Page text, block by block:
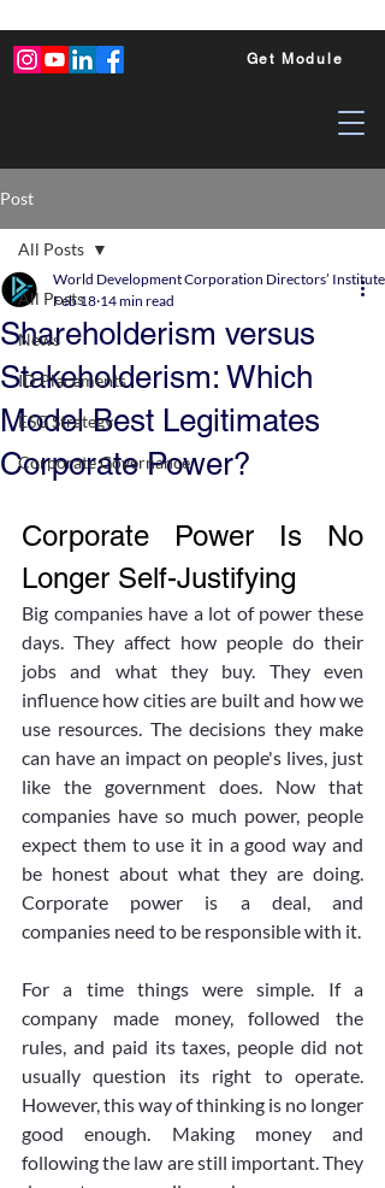
Get Module
Post
All Posts
News
ID Placements
ESG Strategy
Corporate Governance
All Posts
Shareholderism versus
Stakeholderism: Which
Model Best Legitimates
Corporate Power?
World Development Corporation Directors’
Feb 18 14 min read
Corporate Power Is No
Longer Self-Justifying
Big companies have a lot of power these
days. They affect how people do their
jobs and what they buy. They even
influence how cities are built and how we
use resources. The decisions they make
can have an impact on people's lives, just
like the government does. Now that
companies have so much power, people
expect them to use it in a good way and
be honest about what they are doing.
Corporate power is a deal, and
companies need to be responsible with it.
For a time things were simple. If a
company made money, followed the
rules, and paid its taxes, people did not
usually question its right to operate.
However, this way of thinking is no longer
good enough. Making money and
following the law are still important. They